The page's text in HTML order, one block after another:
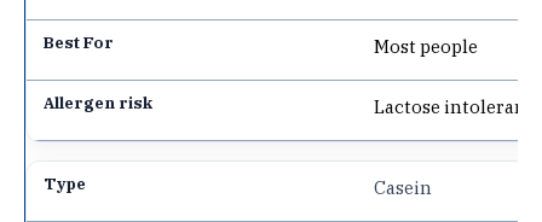
Most people
Lactose
Casein